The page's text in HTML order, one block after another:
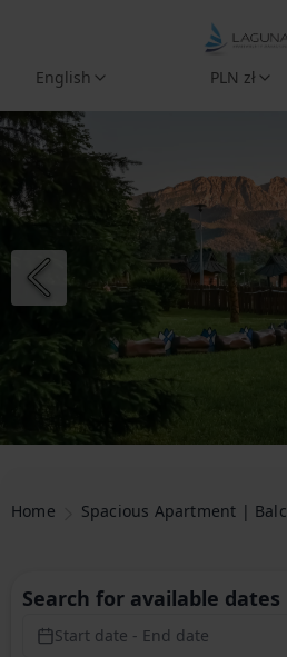
English PLN zł
Home Spacious Apartment |
Search for available dates
Start date - End date